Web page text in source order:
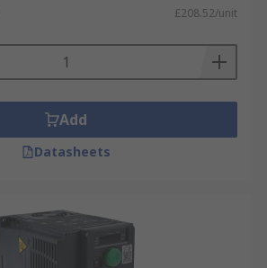
£208.52/unit
Add
Datasheets